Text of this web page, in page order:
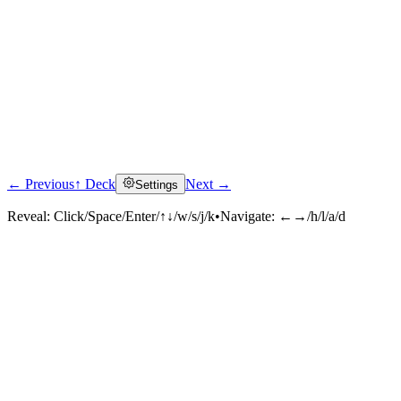
← Previous↑ Deck Settings Next →
Reveal: Click/Space/Enter/↑↓/w/s/j/k•Navigate: ←→/h/l/a/d